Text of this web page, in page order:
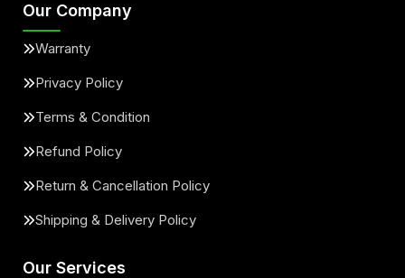
Our Company
Warranty
Privacy Policy
Terms & Condition
Refund Policy
Return & Cancellation Policy
Shipping & Delivery Policy
Our Services